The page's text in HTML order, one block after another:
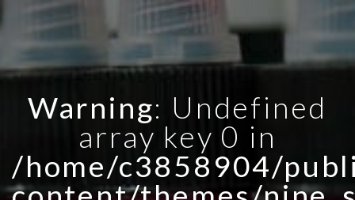
Warning: Undefined
array key 0 in
/home/c3858904/